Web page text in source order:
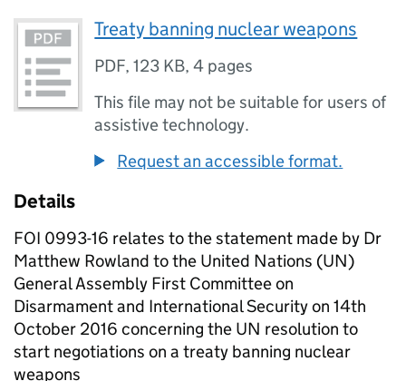
Treaty banning nuclear weapons
PDF,123 KB,4 pages
This file may not be suitable for users of
assistive technology.
Request an accessible format.
Details
FOI 0993-16 relates to the statement made by Dr
Matthew Rowland to the United Nations (UN)
General Assembly First Committee on
Disarmament and International Security on 14th
October 2016 concerning the UN resolution to
start negotiations on a treaty banning nuclear
weapons